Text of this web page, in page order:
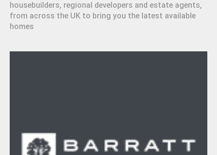
housebuilders, regional developers and estate agents,
from across the UK to bring you the latest available
homes